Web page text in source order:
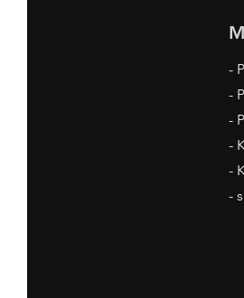
-
-
-
-
-
-